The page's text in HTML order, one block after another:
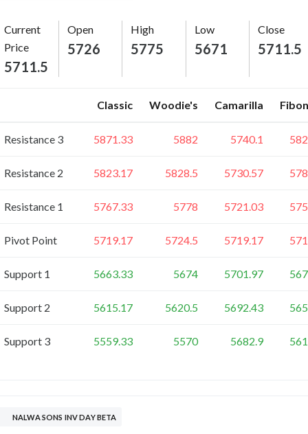
Current
Price
5711.5
Open
5726
High
5775
Low
5671
Close
5711.5
Classic Woodie's Camarilla
Resistance 3 5871.33 5882 5740.1
Resistance 2 5823.17 5828.5 5730.57
Resistance 1 5767.33 5778 5721.03
Pivot Point 5719.17 5724.5 5719.17
Support 1 5663.33 5674 5701.97
Support 2 5615.17 5620.5 5692.43
Support 3 5559.33 5570 5682.9
NALWA SONS INV DAY BETA